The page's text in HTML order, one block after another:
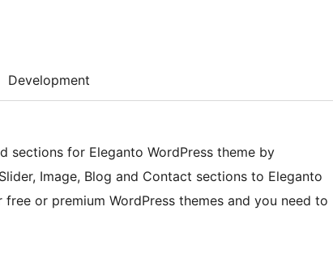
Development
sections for Eleganto WordPress theme by
Image, Blog and Contact sections to Eleganto
or premium WordPress themes and you need to